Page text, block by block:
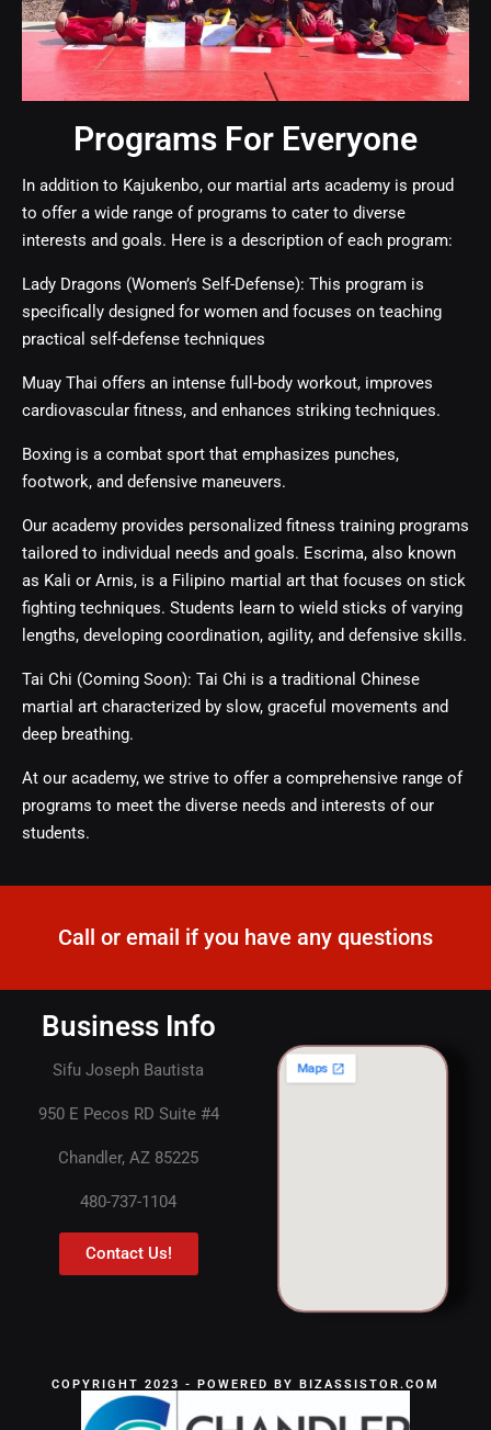
Programs For Everyone
In addition to Kajukenbo, our martial arts academy is proud
to offer a wide range of programs to cater to diverse
interests and goals. Here is a description of each program:
Lady Dragons (Women’s Self-Defense): This program is
specifically designed for women and focuses on teaching
practical self-defense techniques
Muay Thai offers an intense full-body workout, improves
cardiovascular fitness, and enhances striking techniques.
Boxing is a combat sport that emphasizes punches,
footwork, and defensive maneuvers.
Our academy provides personalized fitness training programs
tailored to individual needs and goals. Escrima, also known
as Kali or Arnis, is a Filipino martial art that focuses on stick
fighting techniques. Students learn to wield sticks of varying
lengths, developing coordination, agility, and defensive skills.
Tai Chi (Coming Soon): Tai Chi is a traditional Chinese
martial art characterized by slow, graceful movements and
deep breathing.
At our academy, we strive to offer a comprehensive range of
programs to meet the diverse needs and interests of our
students.
Call or email if you have any questions
Business Info
Sifu Joseph Bautista
950 E Pecos RD Suite #4
Chandler, AZ 85225
480-737-1104
Contact Us!
COPYRIGHT 2023 - POWERED BY BIZASSISTOR.COM